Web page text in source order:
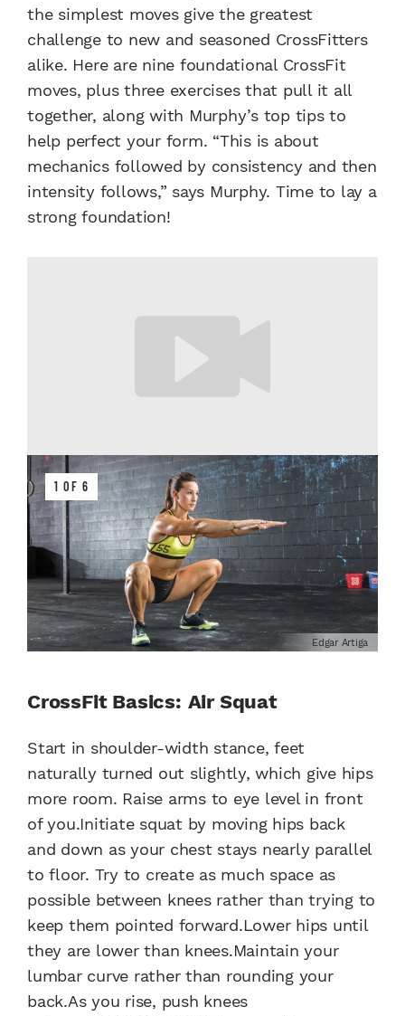
the simplest moves give the greatest
challenge to new and seasoned CrossFitters
alike. Here are nine foundational CrossFit
moves, plus three exercises that pull it all
together, along with Murphy’s top tips to
help perfect your form. “This is about
mechanics followed by consistency and then
intensity follows,” says Murphy. Time to lay a
strong foundation!
1 OF 6
Edgar Artiga
CrossFit Basics: Air Squat
Start in shoulder-width stance, feet
naturally turned out slightly, which give hips
more room. Raise arms to eye level in front
of you.Initiate squat by moving hips back
and down as your chest stays nearly parallel
to floor. Try to create as much space as
possible between knees rather than trying to
keep them pointed forward.Lower hips until
they are lower than knees.Maintain your
lumbar curve rather than rounding your
back.As you rise, push knees